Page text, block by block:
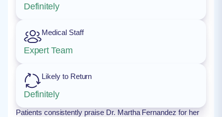
Definitely
Medical Staff
Expert Team
Likely to Return
Definitely
Patients consistently praise Dr. Martha Fernandez for her